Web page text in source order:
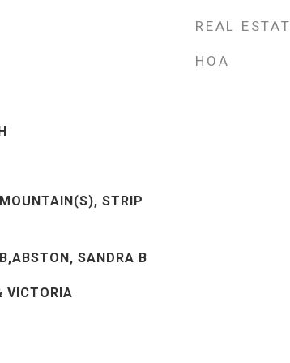
STRIP
SANDRA B
VICTORIA
REAL
HOA